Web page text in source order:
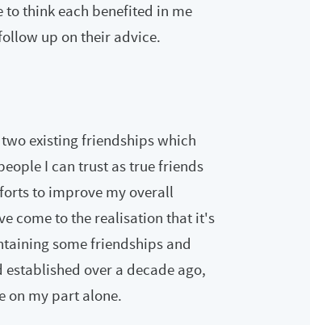
think each benefited in me
up on their advice.
existing friendships which
I can trust as true friends
to improve my overall
come to the realisation that it's
some friendships and
over a decade ago,
on my part alone.